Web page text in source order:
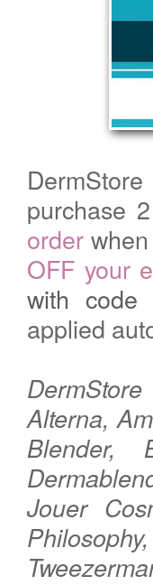
purchase
order
OFF your
with code
applied
Alterna,
Blender,
Jouer